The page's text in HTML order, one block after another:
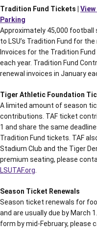
Tradition Fund Tickets |
Parking
Approximately 45,000
to LSU’s Tradition Fund for
Invoices for the Tradition
each year. Tradition Fund
renewal invoices in January
Tiger Athletic Foundation
A limited amount of season
contributions. TAF ticket
1 and share the same
Tradition Fund tickets. TAF
Stadium Club and the Tiger
premium seating, please
LSUTAF.org
Season Ticket Renewals
Season ticket renewals for
and are usually due by March
form by mid-February, please